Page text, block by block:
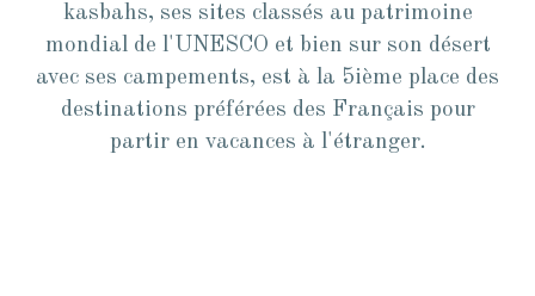
kasbahs, ses sites classés au patrimoine
mondial de l'UNESCO et bien sur son désert
avec ses campements, est à la 5ième place des
destinations préférées des Français pour
partir en vacances à l'étranger.